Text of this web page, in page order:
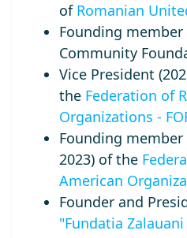
of Romanian
Founding member
Community
Vice President
the Federation of
Organizations -
Founding member
2023) of the
American
Founder and
"Fundatia